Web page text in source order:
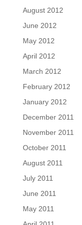
August 2012
June 2012
May 2012
April 2012
March 2012
February 2012
January 2012
December 2011
November 2011
October 2011
August 2011
July 2011
June 2011
May 2011